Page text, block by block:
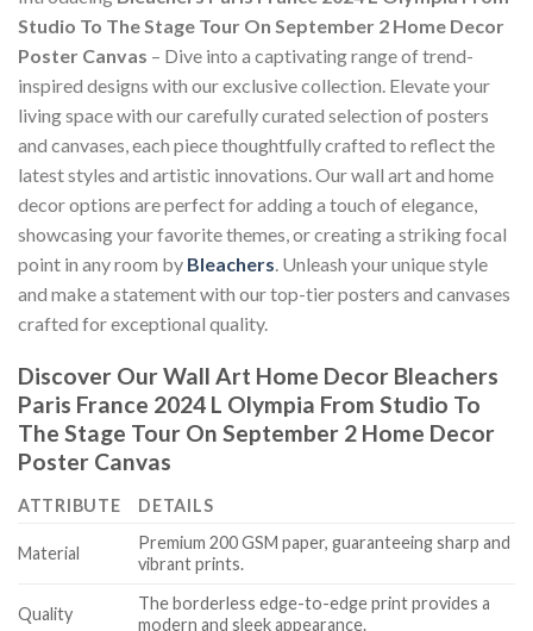
Studio To The Stage Tour On September 2 Home Decor
Poster Canvas – Dive into a captivating range of trend-
inspired designs with our exclusive collection. Elevate your
living space with our carefully curated selection of posters
and canvases, each piece thoughtfully crafted to reflect the
latest styles and artistic innovations. Our wall art and home
decor options are perfect for adding a touch of elegance,
showcasing your favorite themes, or creating a striking focal
point in any room by Bleachers . Unleash your unique style
and make a statement with our top-tier posters and canvases
crafted for exceptional quality.
Discover Our Wall Art Home Decor Bleachers
Paris France 2024 L Olympia From Studio To
The Stage Tour On September 2 Home Decor
Poster Canvas
ATTRIBUTE DETAILS
Material
Premium 200 GSM paper, guaranteeing sharp and
vibrant prints.
Quality
The borderless edge-to-edge print provides a
modern and sleek appearance.